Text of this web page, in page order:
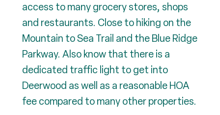
access to many grocery stores, shops
and restaurants. Close to hiking on the
Mountain to Sea Trail and the Blue Ridge
Parkway. Also know that there is a
dedicated traffic light to get into
Deerwood as well as a reasonable HOA
fee compared to many other properties.